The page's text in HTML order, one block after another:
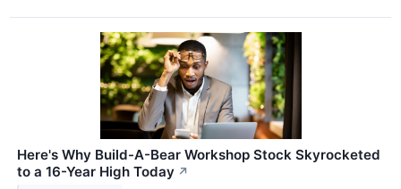
Here's Why Build-A-Bear Workshop Stock Skyrocketed
to a 16-Year High Today ↗